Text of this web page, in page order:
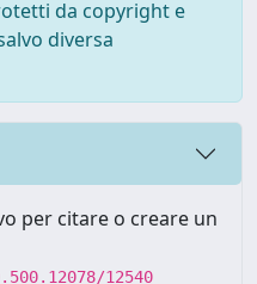
da copyright e
diversa
per citare o creare un
12540